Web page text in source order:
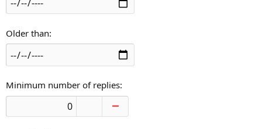
Older than
Minimum number of replies